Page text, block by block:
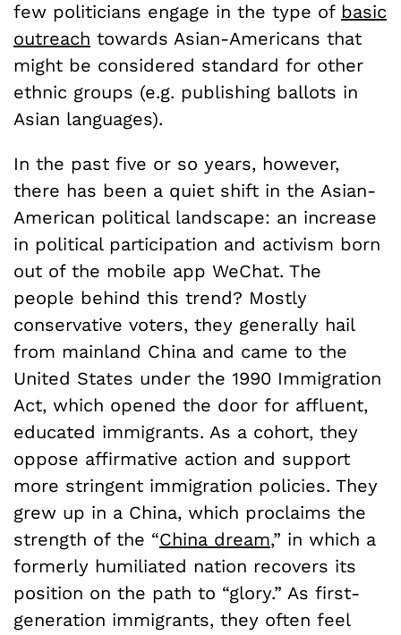
few politicians engage in the type of basic
outreach towards Asian-Americans that
might be considered standard for other
ethnic groups (e.g. publishing ballots in
Asian languages).
In the past five or so years, however,
there has been a quiet shift in the Asian-
American political landscape: an increase
in political participation and activism born
out of the mobile app WeChat. The
people behind this trend? Mostly
conservative voters, they generally hail
from mainland China and came to the
United States under the 1990 Immigration
Act, which opened the door for affluent,
educated immigrants. As a cohort, they
oppose affirmative action and support
more stringent immigration policies. They
grew up in a China, which proclaims the
strength of the “China dream,” in which a
formerly humiliated nation recovers its
position on the path to “glory.” As first-
generation immigrants, they often feel